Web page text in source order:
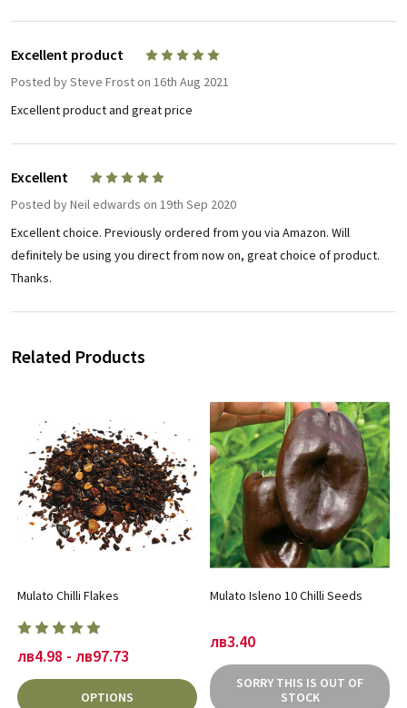
Excellent product
Posted bySteve Frost on 16th Aug 2021
Excellent product and great price
Excellent
Posted byNeil edwards on 19th Sep 2020
Excellent choice. Previously ordered from you via Amazon. Will
definitely be using you direct from now on, great choice of product.
Thanks.
Related Products
Mulato Chilli Flakes
лв4.98 - лв97.73
OPTIONS
Mulato Isleno 10 Chilli Seeds
лв3.40
SORRY THIS IS OUT OF
STOCK